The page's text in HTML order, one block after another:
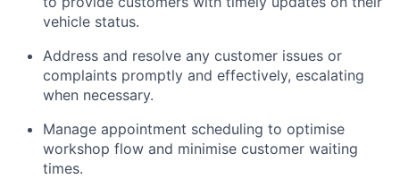
vehicle status.
Address and resolve any customer issues or
complaints promptly and effectively, escalating
when necessary.
Manage appointment scheduling to optimise
workshop flow and minimise customer waiting
times.